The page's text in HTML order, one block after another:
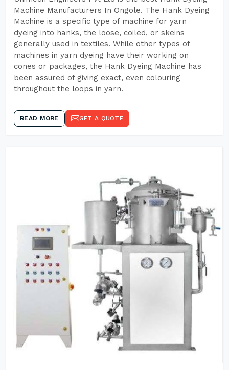
Machine Manufacturers In Ongole. The Hank Dyeing
Machine is a specific type of machine for yarn
dyeing into hanks, the loose, coiled, or skeins
generally used in textiles. While other types of
machines in yarn dyeing have their working on
cones or packages, the Hank Dyeing Machine has
been assured of giving exact, even colouring
throughout the loops in yarn.
READ MORE GET A QUOTE